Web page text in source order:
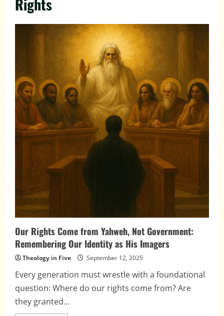
Rights
Our Rights Come from Yahweh, Not Government:
Remembering Our Identity as His Imagers
Theology in Five September 12, 2025
Every generation must wrestle with a foundational
question: Where do our rights come from? Are
they granted...